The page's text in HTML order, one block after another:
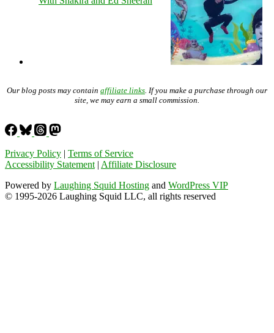
Our blog posts may contain affiliate links . If you make a purchase through our
site, we may earn a small commission.
Privacy Policy | Terms of Service
Accessibility Statement | Affiliate Disclosure
Powered by Laughing Squid Hosting and WordPress VIP
© 1995-2026 Laughing Squid LLC, all rights reserved